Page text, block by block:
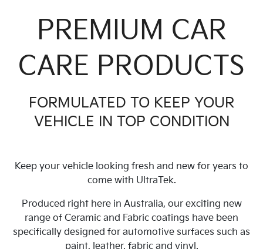
PREMIUM CAR
CARE PRODUCTS
FORMULATED TO KEEP YOUR
VEHICLE IN TOP CONDITION
Keep your vehicle looking fresh and new for years to
come with UltraTek.
Produced right here in Australia, our exciting new
range of Ceramic and Fabric coatings have been
specifically designed for automotive surfaces such as
paint, leather, fabric and vinyl.